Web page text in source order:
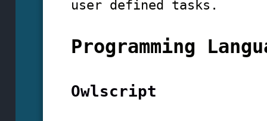
user defined tasks.
Programming
Owlscript